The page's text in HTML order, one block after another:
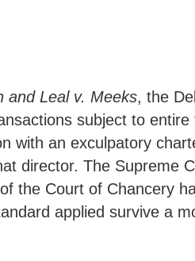
and Leal v. Meeks, the
subject to entire
an exculpatory
director. The Supreme
the Court of Chancery
applied survive a